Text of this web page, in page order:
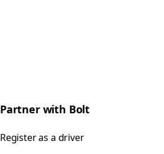
Partner with Bolt
Register as a driver